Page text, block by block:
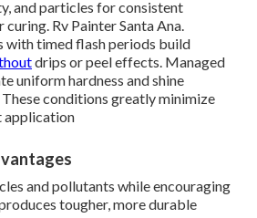
and particles for consistent
Rv Painter Santa Ana.
timed flash periods build
drips or peel effects. Managed
uniform hardness and shine
conditions greatly minimize
application
and pollutants while encouraging
tougher, more durable